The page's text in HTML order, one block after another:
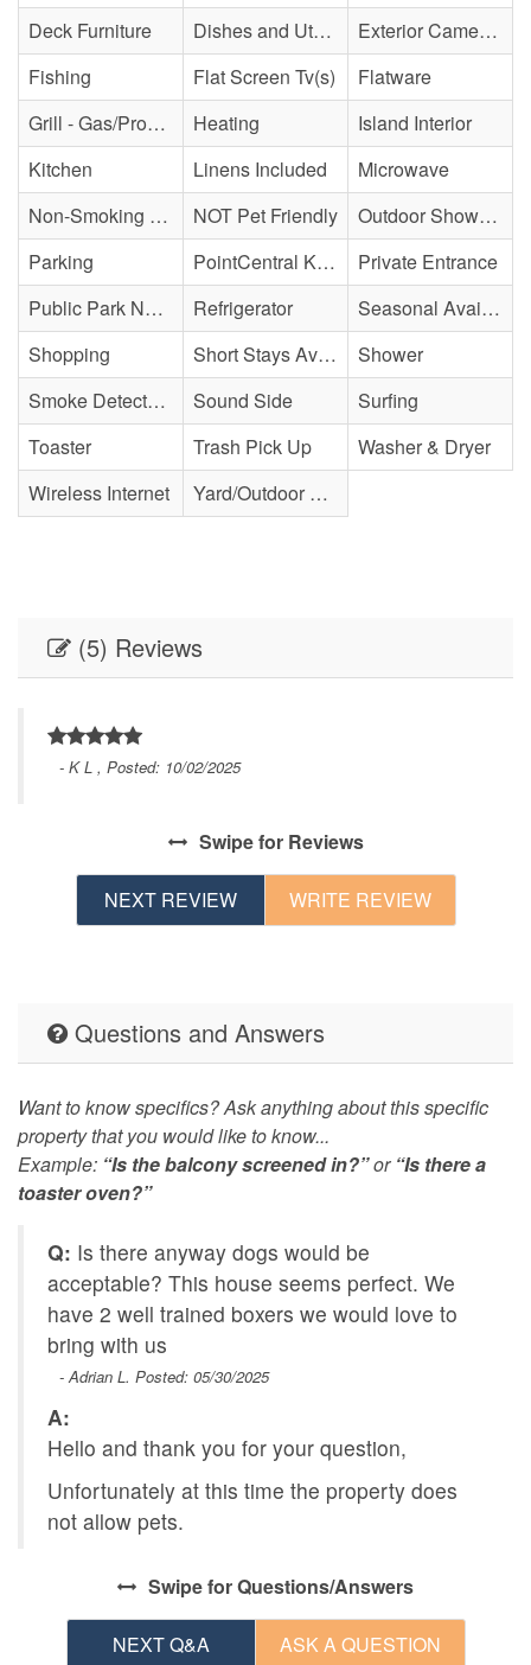
Deck Furniture
Dishes and Utensils
Exterior Cameras May Be Present
Fishing
Flat Screen Tv(s)
Flatware
Grill - Gas/Propane
Heating
Island Interior
Kitchen
Linens Included
Microwave
Non-Smoking Property
NOT Pet Friendly
Outdoor Shower - Unenclosed H&C
Parking
PointCentral Keyless Access
Private Entrance
Public Park Nearby
Refrigerator
Seasonal Availability
Shopping
Short Stays Available
Shower
Smoke Detector(s)
Sound Side
Surfing
Toaster
Trash Pick Up
Washer & Dryer
Wireless Internet
Yard/Outdoor Space
(5) Reviews
- K L , Posted: 10/02/2025
Swipefor Reviews
NEXT REVIEW WRITE REVIEW
Questions and Answers
Want to know specifics? Ask anything about this specific
property that you would like to know...
Example: “Is the balcony screened in?”or “Is there a
toaster oven?”
Q: Is there anyway dogs would be
acceptable? This house seems perfect. We
have 2 well trained boxers we would love to
bring with us
- Adrian L. Posted: 05/30/2025
A:
Hello and thank you for your question,
Unfortunately at this time the property does
not allow pets.
Swipefor Questions/Answers
NEXT Q&A ASK A QUESTION